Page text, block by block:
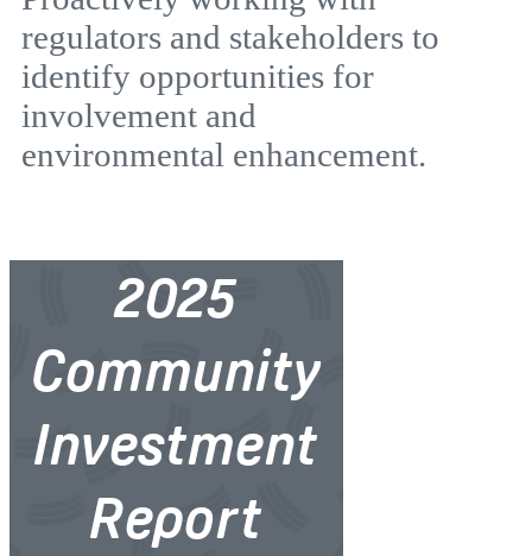
regulators and stakeholders to
identify opportunities for
involvement and
environmental enhancement.
2025
Community
Investment
Report